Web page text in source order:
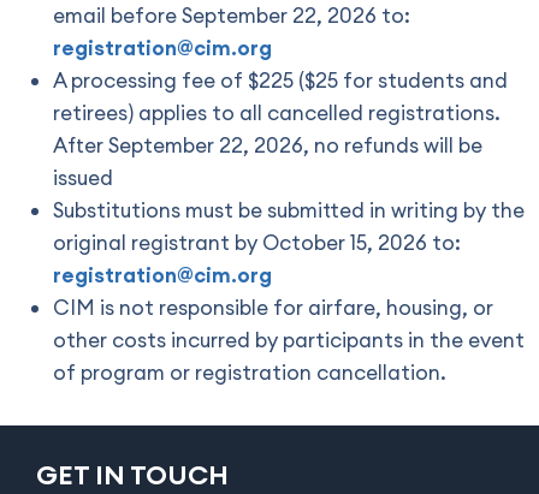
email before September 22, 2026 to:
registration@cim.org
A processing fee of $225 ($25 for students and
retirees) applies to all cancelled registrations.
After September 22, 2026, no refunds will be
issued
Substitutions must be submitted in writing by the
original registrant by October 15, 2026 to:
registration@cim.org
CIM is not responsible for airfare, housing, or
other costs incurred by participants in the event
of program or registration cancellation.
GET IN TOUCH